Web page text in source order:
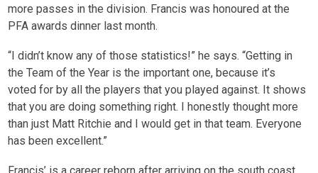
more passes in the division. Francis was honoured at the
PFA awards dinner last month.
“I didn’t know any of those statistics!” he says. “Getting in
the Team of the Year is the important one, because it’s
voted for by all the players that you played against. It shows
that you are doing something right. I honestly thought more
than just Matt Ritchie and I would get in that team. Everyone
has been excellent.”